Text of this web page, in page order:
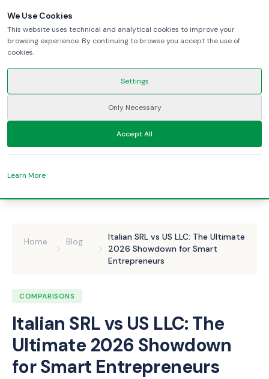
Home Blog
Italian SRL vs US LLC: The Ultimate
2026 Showdown for Smart
Entrepreneurs
COMPARISONS
Italian SRL vs US LLC: The
Ultimate 2026 Showdown
for Smart Entrepreneurs
We Use Cookies
This website uses technical and analytical cookies to improve your
browsing experience. By continuing to browse you accept the use of
cookies.
Settings
Only Necessary
Accept All
Learn More